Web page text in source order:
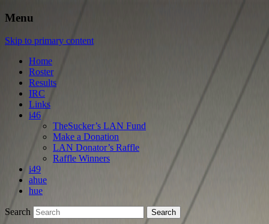
Menu
Skip to primary content
Home
Roster
Results
IRC
Links
i46
TheSucker’s LAN Fund
Make a Donation
LAN Donator’s Raffle
Raffle Winners
i49
ahue
hue
Search